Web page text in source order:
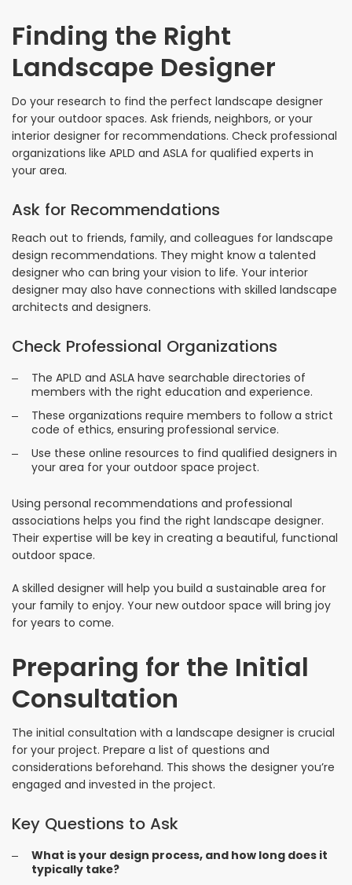
Finding the Right
Landscape Designer
Do your research to find the perfect landscape designer
for your outdoor spaces. Ask friends, neighbors, or your
interior designer for recommendations. Check professional
organizations like APLD and ASLA for qualified experts in
your area.
Ask for Recommendations
Reach out to friends, family, and colleagues for landscape
design recommendations. They might know a talented
designer who can bring your vision to life. Your interior
designer may also have connections with skilled landscape
architects and designers.
Check Professional Organizations
The APLD and ASLA have searchable directories of
members with the right education and experience.
These organizations require members to follow a strict
code of ethics, ensuring professional service.
Use these online resources to find qualified designers in
your area for your outdoor space project.
Using personal recommendations and professional
associations helps you find the right landscape designer.
Their expertise will be key in creating a beautiful, functional
outdoor space.
A skilled designer will help you build a sustainable area for
your family to enjoy. Your new outdoor space will bring joy
for years to come.
Preparing for the Initial
Consultation
The initial consultation with a landscape designer is crucial
for your project. Prepare a list of questions and
considerations beforehand. This shows the designer you’re
engaged and invested in the project.
Key Questions to Ask
What is your design process, and how long does it
typically take?